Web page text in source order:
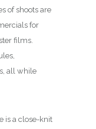
of shoots are
for
films.
all while
is a close-knit